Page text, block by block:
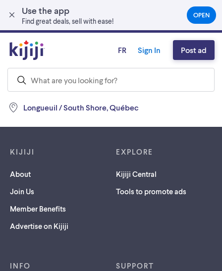
Use the app
Find great deals, sell with ease!
OPEN(OPENS
IN
A
NEW
TAB)
Skip to main content
Longueuil / South Shore, Québec
FR Sign In Post ad
KIJIJI
About
Join Us
Member Benefits
Advertise on Kijiji
EXPLORE
Kijiji Central
Tools to promote ads
INFO SUPPORT